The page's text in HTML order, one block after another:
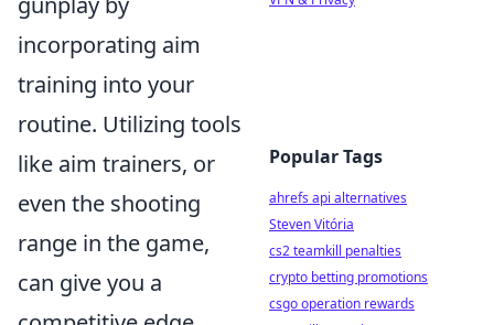
incorporating aim
training into your
routine. Utilizing tools
like aim trainers, or
even the shooting
range in the game,
can give you a
Popular Tags
ahrefs api alternatives
Steven Vitória
cs2 teamkill penalties
crypto betting promotions
csgo operation rewards